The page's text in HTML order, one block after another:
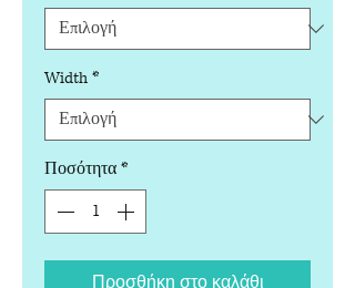
Width *
Ποσότητα *
Προσθήκη στο καλάθι